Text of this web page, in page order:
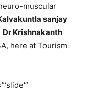
muscular
sanjay
Dr Krishnakanth
here at Tourism